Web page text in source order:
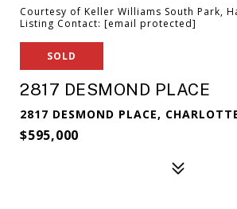
Courtesy of Keller Williams South Park,
Listing Contact: [email protected]
SOLD
2817 DESMOND PLACE
2817 DESMOND PLACE,
$595,000